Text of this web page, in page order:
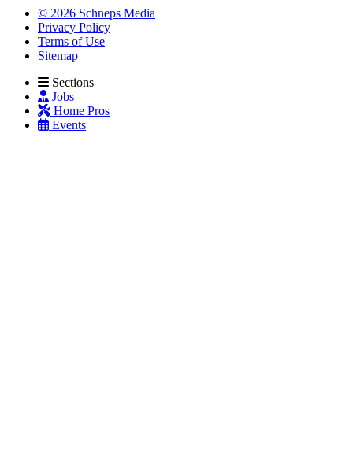
© 2026 Schneps Media
Privacy Policy
Terms of Use
Sitemap
Sections
Jobs
Home Pros
Events